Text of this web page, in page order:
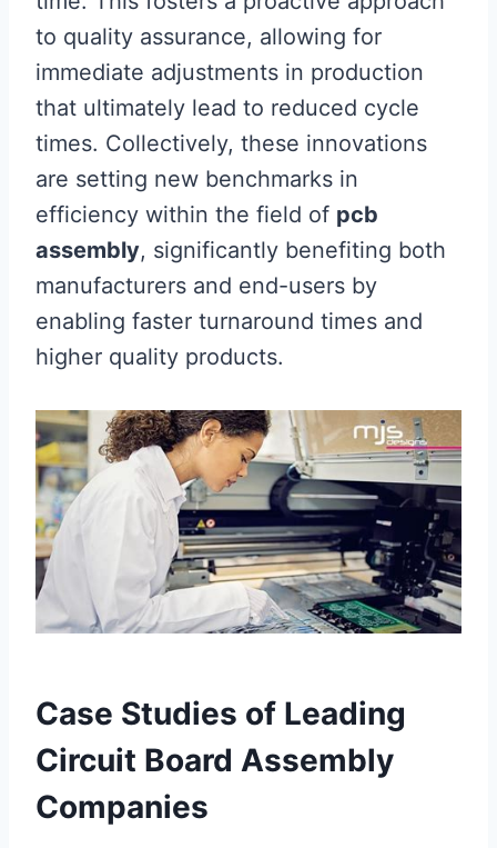
to quality assurance, allowing for
immediate adjustments in production
that ultimately lead to reduced cycle
times. Collectively, these innovations
are setting new benchmarks in
efficiency within the field of pcb
assembly, significantly benefiting both
manufacturers and end-users by
enabling faster turnaround times and
higher quality products.
Case Studies of Leading
Circuit Board Assembly
Companies